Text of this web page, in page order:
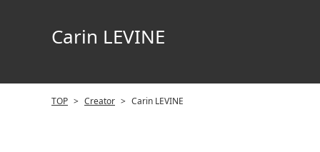
Carin LEVINE
TOP > Creator > Carin LEVINE